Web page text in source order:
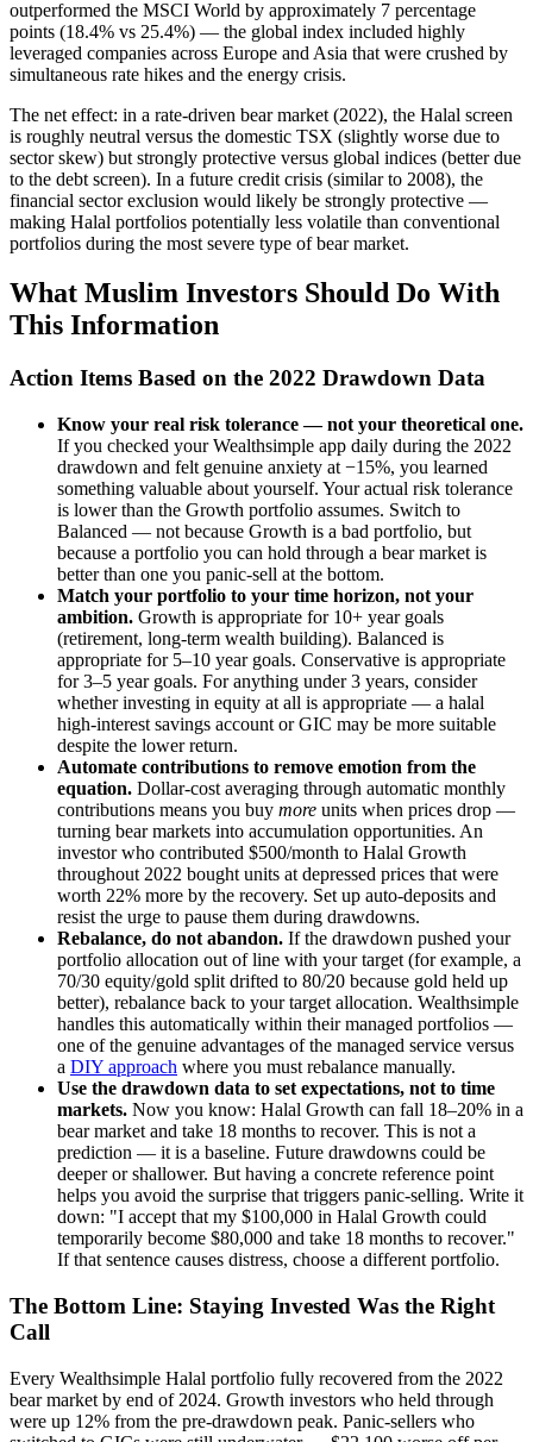
outperformed the MSCI World by approximately 7 percentage
points (18.4% vs 25.4%) — the global index included highly
leveraged companies across Europe and Asia that were crushed by
simultaneous rate hikes and the energy crisis.
The net effect: in a rate-driven bear market (2022), the Halal screen
is roughly neutral versus the domestic TSX (slightly worse due to
sector skew) but strongly protective versus global indices (better due
to the debt screen). In a future credit crisis (similar to 2008), the
financial sector exclusion would likely be strongly protective —
making Halal portfolios potentially less volatile than conventional
portfolios during the most severe type of bear market.
What Muslim Investors Should Do With
This Information
Action Items Based on the 2022 Drawdown Data
Know your real risk tolerance — not your theoretical one.
If you checked your Wealthsimple app daily during the 2022
drawdown and felt genuine anxiety at −15%, you learned
something valuable about yourself. Your actual risk tolerance
is lower than the Growth portfolio assumes. Switch to
Balanced — not because Growth is a bad portfolio, but
because a portfolio you can hold through a bear market is
better than one you panic-sell at the bottom.
Match your portfolio to your time horizon, not your
ambition. Growth is appropriate for 10+ year goals
(retirement, long-term wealth building). Balanced is
appropriate for 5–10 year goals. Conservative is appropriate
for 3–5 year goals. For anything under 3 years, consider
whether investing in equity at all is appropriate — a halal
high-interest savings account or GIC may be more suitable
despite the lower return.
Automate contributions to remove emotion from the
equation. Dollar-cost averaging through automatic monthly
contributions means you buy more units when prices drop —
turning bear markets into accumulation opportunities. An
investor who contributed $500/month to Halal Growth
throughout 2022 bought units at depressed prices that were
worth 22% more by the recovery. Set up auto-deposits and
resist the urge to pause them during drawdowns.
Rebalance, do not abandon. If the drawdown pushed your
portfolio allocation out of line with your target (for example, a
70/30 equity/gold split drifted to 80/20 because gold held up
better), rebalance back to your target allocation. Wealthsimple
handles this automatically within their managed portfolios —
one of the genuine advantages of the managed service versus
a DIY approach where you must rebalance manually.
Use the drawdown data to set expectations, not to time
markets. Now you know: Halal Growth can fall 18–20% in a
bear market and take 18 months to recover. This is not a
prediction — it is a baseline. Future drawdowns could be
deeper or shallower. But having a concrete reference point
helps you avoid the surprise that triggers panic-selling. Write it
down: "I accept that my $100,000 in Halal Growth could
temporarily become $80,000 and take 18 months to recover."
If that sentence causes distress, choose a different portfolio.
The Bottom Line: Staying Invested Was the Right
Call
Every Wealthsimple Halal portfolio fully recovered from the 2022
bear market by end of 2024. Growth investors who held through
were up 12% from the pre-drawdown peak. Panic-sellers who